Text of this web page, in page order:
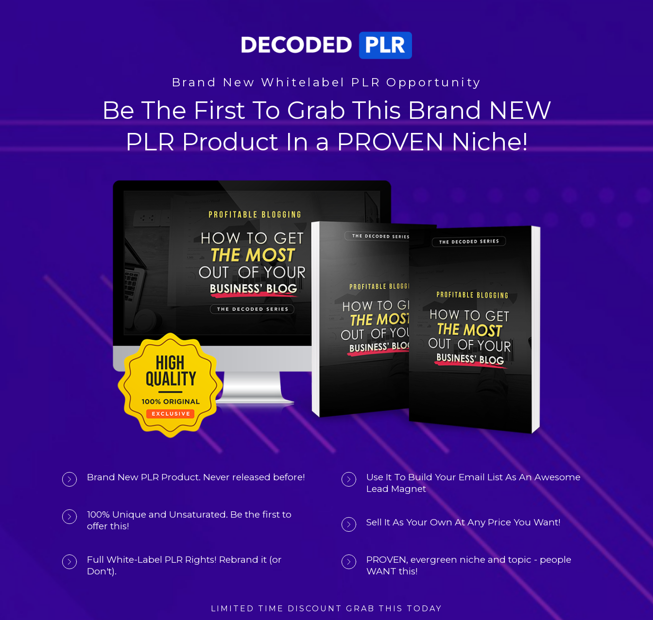
Brand New Whitelabel PLR Opportunity
Be The First To Grab This Brand NEW
PLR Product In a PROVEN Niche!
Brand New PLR Product. Never released before!
100% Unique and Unsaturated. Be the first to
offer this!
Full White-Label PLR Rights! Rebrand it (or
Don't).
Use It To Build Your Email List As An Awesome
Lead Magnet
Sell It As Your Own At Any Price You Want!
PROVEN, evergreen niche and topic - people
WANT this!
LIMITED TIME DISCOUNT GRAB THIS TODAY